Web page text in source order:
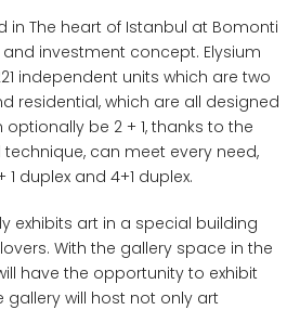
in The heart of Istanbul at Bomonti
investment concept. Elysium
independent units which are two
residential, which are all designed
optionally be 2 + 1, thanks to the
can meet every need,
duplex and 4+1 duplex.
exhibits art in a special building
With the gallery space in the
have the opportunity to exhibit
gallery will host not only art